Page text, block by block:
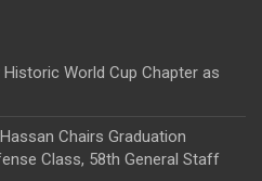
World Cup Chapter as
Chairs Graduation
Class, 58th General Staff